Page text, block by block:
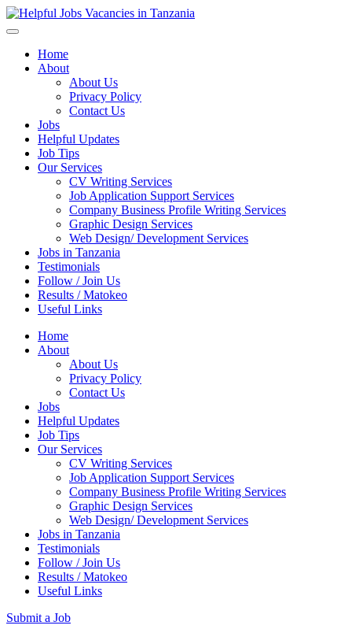
Home
About
About Us
Privacy Policy
Contact Us
Jobs
Helpful Updates
Job Tips
Our Services
CV Writing Services
Job Application Support Services
Company Business Profile Writing Services
Graphic Design Services
Web Design/ Development Services
Jobs in Tanzania
Testimonials
Follow / Join Us
Results / Matokeo
Useful Links
Home
About
About Us
Privacy Policy
Contact Us
Jobs
Helpful Updates
Job Tips
Our Services
CV Writing Services
Job Application Support Services
Company Business Profile Writing Services
Graphic Design Services
Web Design/ Development Services
Jobs in Tanzania
Testimonials
Follow / Join Us
Results / Matokeo
Useful Links
Submit a Job